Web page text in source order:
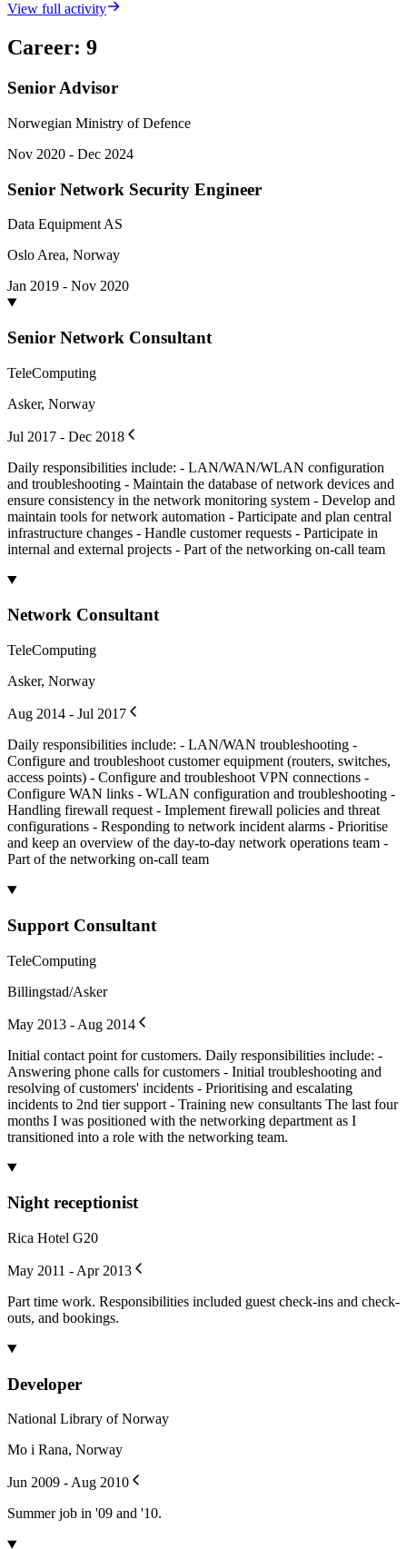
View full activity
Career: 9
Senior Advisor
Norwegian Ministry of Defence
Nov 2020 - Dec 2024
Senior Network Security Engineer
Data Equipment AS
Oslo Area, Norway
Jan 2019 - Nov 2020
Senior Network Consultant
TeleComputing
Asker, Norway
Jul 2017 - Dec 2018
Daily responsibilities include: - LAN/WAN/WLAN configuration
and troubleshooting - Maintain the database of network devices and
ensure consistency in the network monitoring system - Develop and
maintain tools for network automation - Participate and plan central
infrastructure changes - Handle customer requests - Participate in
internal and external projects - Part of the networking on-call team
Network Consultant
TeleComputing
Asker, Norway
Aug 2014 - Jul 2017
Daily responsibilities include: - LAN/WAN troubleshooting -
Configure and troubleshoot customer equipment (routers, switches,
access points) - Configure and troubleshoot VPN connections -
Configure WAN links - WLAN configuration and troubleshooting -
Handling firewall request - Implement firewall policies and threat
configurations - Responding to network incident alarms - Prioritise
and keep an overview of the day-to-day network operations team -
Part of the networking on-call team
Support Consultant
TeleComputing
Billingstad/Asker
May 2013 - Aug 2014
Initial contact point for customers. Daily responsibilities include: -
Answering phone calls for customers - Initial troubleshooting and
resolving of customers' incidents - Prioritising and escalating
incidents to 2nd tier support - Training new consultants The last four
months I was positioned with the networking department as I
transitioned into a role with the networking team.
Night receptionist
Rica Hotel G20
May 2011 - Apr 2013
Part time work. Responsibilities included guest check-ins and check-
outs, and bookings.
Developer
National Library of Norway
Mo i Rana, Norway
Jun 2009 - Aug 2010
Summer job in '09 and '10.